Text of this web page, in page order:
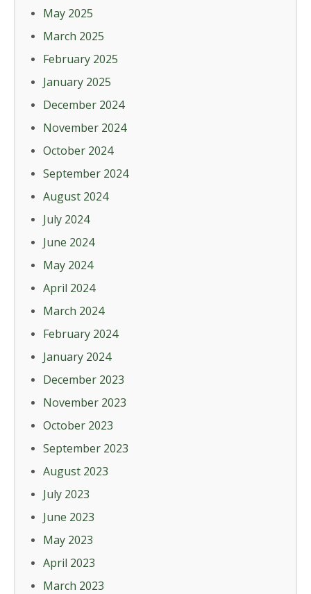
May 2025
March 2025
February 2025
January 2025
December 2024
November 2024
October 2024
September 2024
August 2024
July 2024
June 2024
May 2024
April 2024
March 2024
February 2024
January 2024
December 2023
November 2023
October 2023
September 2023
August 2023
July 2023
June 2023
May 2023
April 2023
March 2023